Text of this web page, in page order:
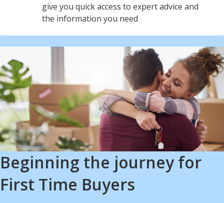
give you quick access to expert advice and
the information you need
Beginning the journey for
First Time Buyers